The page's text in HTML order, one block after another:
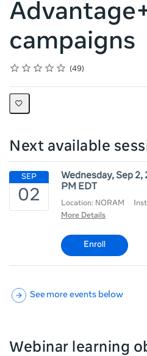
campaigns
Rating
1 star
2 stars
3 stars
4 stars
5 stars
Average rating: 4.649
49 reviews
Next available
Wednesday, Sep
PM EDT
Location: NORAM
More Details
Enroll
See more events below
Webinar learning